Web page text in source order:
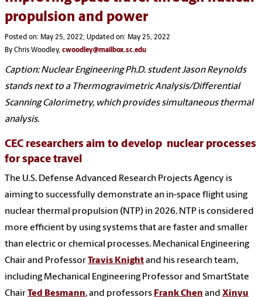
propulsion and power
Posted on: May 25, 2022; Updated on: May 25, 2022
By Chris Woodley, cwoodley@mailbox.sc.edu
Caption: Nuclear Engineering Ph.D. student Jason Reynolds
stands next to a Thermogravimetric Analysis/Differential
Scanning Calorimetry, which provides simultaneous thermal
analysis.
CEC researchers aim to develop nuclear processes
for space travel
The U.S. Defense Advanced Research Projects Agency is
aiming to successfully demonstrate an in-space flight using
nuclear thermal propulsion (NTP) in 2026. NTP is considered
more efficient by using systems that are faster and smaller
than electric or chemical processes. Mechanical Engineering
Chair and ProfessorTravis Knightand his research team,
including Mechanical Engineering Professor and SmartState
ChairTed Besmann, and professors Frank Chen and Xinyu